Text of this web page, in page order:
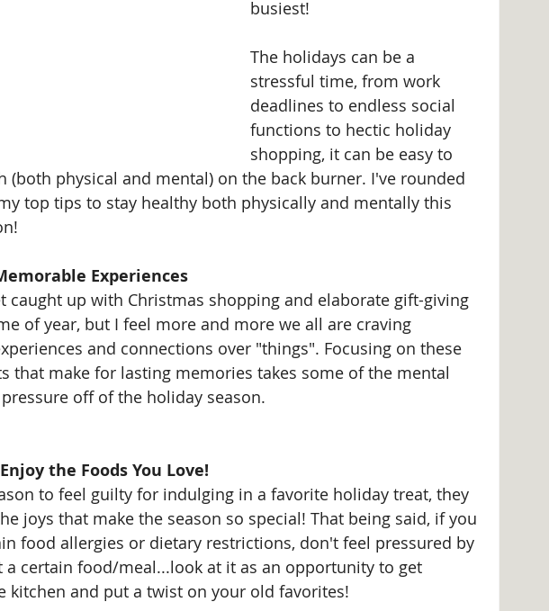
busiest!
The holidays can be a
stressful time, from work
deadlines to endless social
functions to hectic holiday
shopping, it can be easy to
(both physical and mental) on the back burner. I've rounded
top tips to stay healthy both physically and mentally this
Experiences
caught up with Christmas shopping and elaborate gift-giving
of year, but I feel more and more we all are craving
and connections over "things". Focusing on these
that make for lasting memories takes some of the mental
off of the holiday season.
the Foods You Love!
to feel guilty for indulging in a favorite holiday treat, they
joys that make the season so special! That being said, if you
food allergies or dietary restrictions, don't feel pressured by
a certain food/meal...look at it as an opportunity to get
kitchen and put a twist on your old favorites!